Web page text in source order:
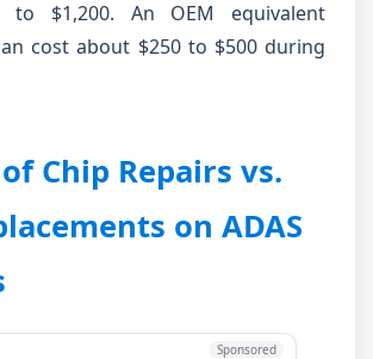
to $1,200. An OEM equivalent
cost about $250 to $500 during
Chip Repairs vs.
on ADAS
Sponsored